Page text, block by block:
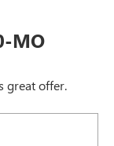
MO
great offer.